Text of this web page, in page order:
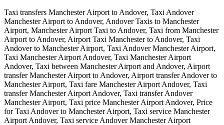
Taxi transfers Manchester Airport to Andover, Taxi Andover
Manchester Airport to Andover, Andover Taxis to Manchester
Airport, Manchester Airport Taxi to Andover, Taxi from Manchester
Airport to Andover, Airport Taxi Manchester to Andover, Taxi
Andover to Manchester Airport, Taxi Andover Manchester Airport,
Taxi Manchester Airport Andover, Taxi Manchester Airport
Andover, Taxi between Manchester Airport and Andover, Airport
transfer Manchester Airport to Andover, Airport transfer Andover to
Manchester Airport, Taxi fare Manchester Airport Andover, Taxi
transfer Manchester Airport Andover, Taxi transfer Andover
Manchester Airport, Taxi price Manchester Airport Andover, Price
for Taxi Andover to Manchester Airport, Taxi service Manchester
Airport Andover, Taxi service Andover Manchester Airport